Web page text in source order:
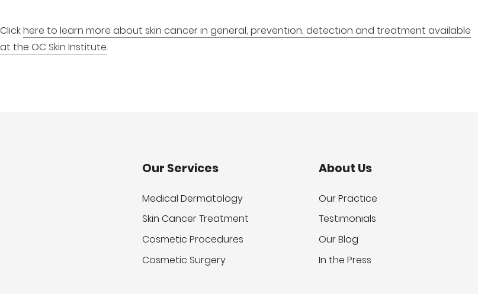
Clickhere to learn more about skin cancer in general, prevention, detection and treatment available
at the OC Skin Institute.
Our Services
Medical Dermatology
Skin Cancer Treatment
Cosmetic Procedures
Cosmetic Surgery
About Us
Our Practice
Testimonials
Our Blog
In the Press